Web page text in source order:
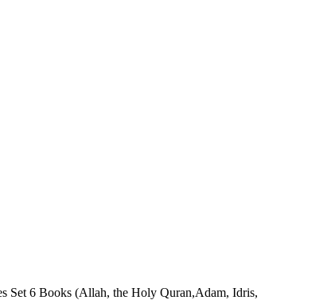
Set 6 Books (Allah, the Holy Quran,Adam, Idris,